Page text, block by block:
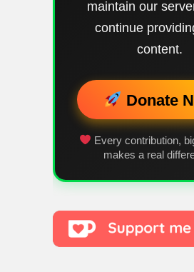
maintain our
continue
content.
Donate
Every contribution,
makes a real